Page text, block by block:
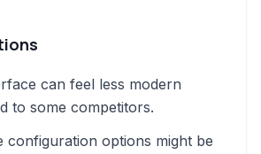
can feel less modern
to some competitors.
configuration options might be